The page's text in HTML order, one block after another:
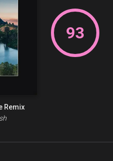
Remix
93